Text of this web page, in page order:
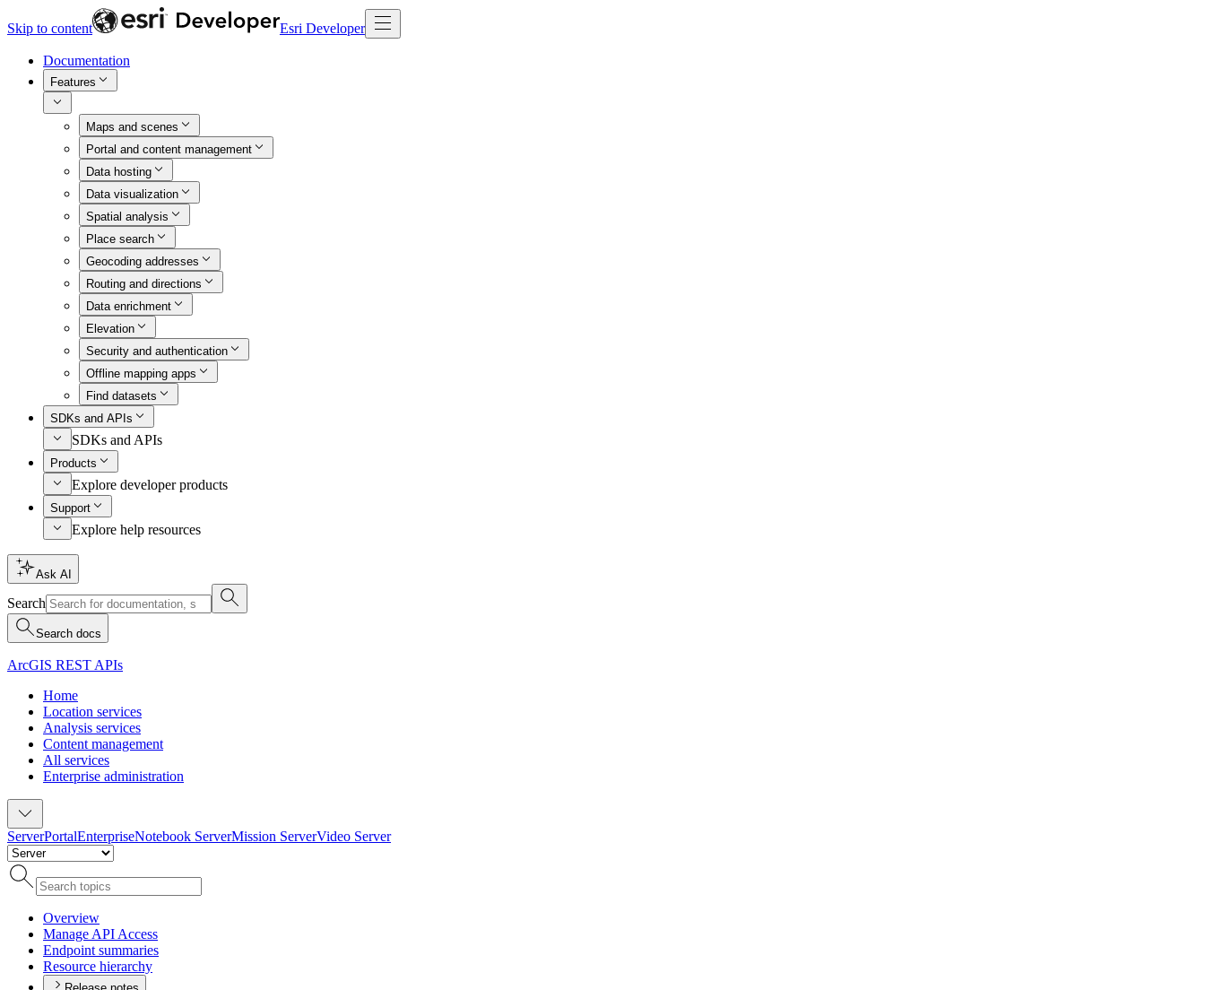
Skip to content Esri Developer
Documentation
Features
Maps and scenes
Portal and content management
Data hosting
Data visualization
Spatial analysis
Place search
Geocoding addresses
Routing and directions
Data enrichment
Elevation
Security and authentication
Offline mapping apps
Find datasets
SDKs and APIs
SDKs and APIs
Products
Explore developer products
Support
Explore help resources
Ask AI
Search
Search docs
ArcGIS REST APIs
Home
Location services
Analysis services
Content management
All services
Enterprise administration
ServerPortalEnterpriseNotebook ServerMission ServerVideo Server
Overview
Manage API Access
Endpoint summaries
Resource hierarchy